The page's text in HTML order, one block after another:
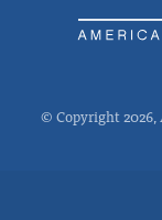
© Copyright